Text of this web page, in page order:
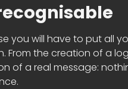
you will have to put all
From the creation of a
of a real message: